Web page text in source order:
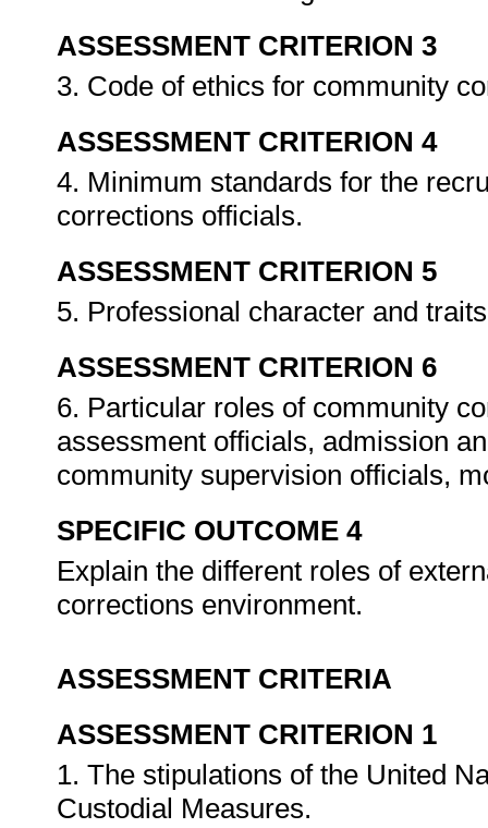
ASSESSMENT CRITERION 3
3. Code of ethics for community
ASSESSMENT CRITERION 4
4. Minimum standards for the
corrections officials.
ASSESSMENT CRITERION 5
5. Professional character and
ASSESSMENT CRITERION 6
6. Particular roles of community
assessment officials, admission
community supervision officials,
SPECIFIC OUTCOME 4
Explain the different roles of
corrections environment.
ASSESSMENT CRITERIA
ASSESSMENT CRITERION 1
1. The stipulations of the United
Custodial Measures.